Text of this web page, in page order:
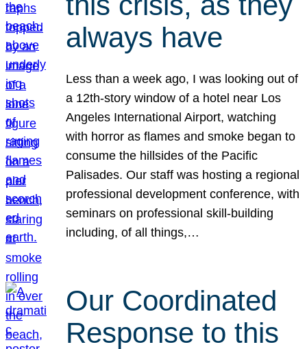
always have
Less than a week ago, I was looking out of
a 12th-story window of a hotel near Los
Angeles International Airport, watching
with horror as flames and smoke began to
consume the hillsides of the Pacific
Palisades. Our staff was hosting a regional
professional development conference, with
seminars on professional skill-building
including, of all things,…
Our Coordinated
Response to this